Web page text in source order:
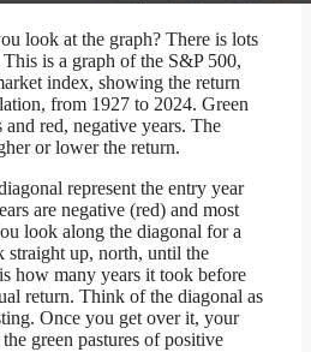
look at the graph? There is lots
is a graph of the S&P 500,
index, showing the return
from 1927 to 2024. Green
and red, negative years. The
or lower the return.
represent the entry year
are negative (red) and most
look along the diagonal for a
straight up, north, until the
how many years it took before
return. Think of the diagonal as
Once you get over it, your
green pastures of positive